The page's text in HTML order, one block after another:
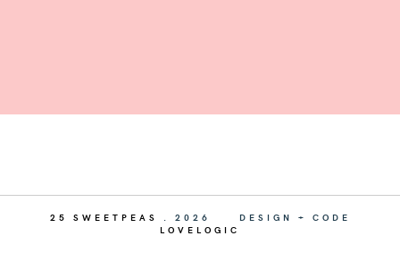
25 SWEETPEAS 2026
DESIGN + CODE
LOVELOGIC